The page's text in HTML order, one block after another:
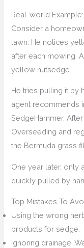
Real-world
Consider a
lawn. He notices
after each mowing.
yellow nutsedge.
He tries pulling it by
agent recommends
SedgeHammer.
Overseeding and
the Bermuda grass
One year later, only
quickly pulled by
Top Mistakes To
Using the wrong
products for sedge.
Ignoring drainage.